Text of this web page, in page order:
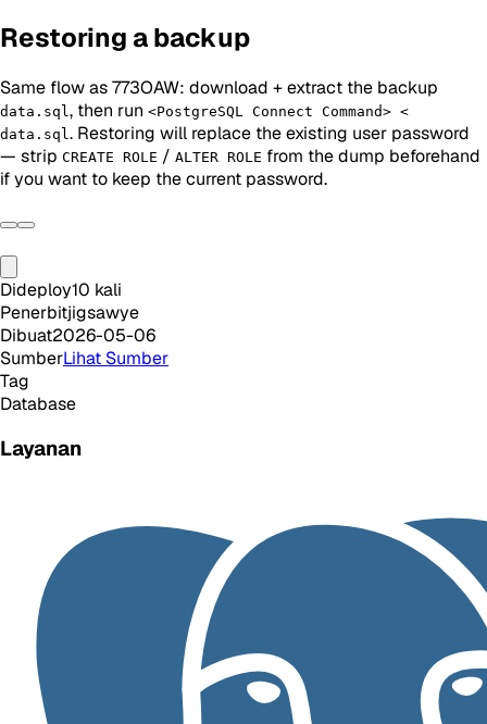
Restoring a backup
Same flow as 773OAW: download + extract the backup
data.sql , then run <PostgreSQL Connect Command> <
data.sql . Restoring will replace the existing user password
— strip CREATE ROLE / ALTER ROLE from the dump beforehand
if you want to keep the current password.
Dideploy10 kali
Penerbitjigsawye
Dibuat2026-05-06
SumberLihat Sumber
Tag
Database
Layanan